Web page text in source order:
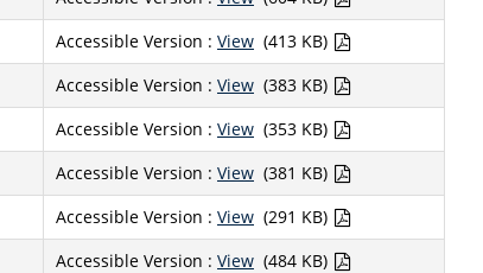
Accessible Version : View (413 KB)
Accessible Version : View (383 KB)
Accessible Version : View (353 KB)
Accessible Version : View (381 KB)
Accessible Version : View (291 KB)
Accessible Version : View (484 KB)